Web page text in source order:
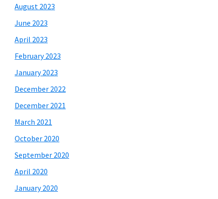
August 2023
June 2023
April 2023
February 2023
January 2023
December 2022
December 2021
March 2021
October 2020
September 2020
April 2020
January 2020